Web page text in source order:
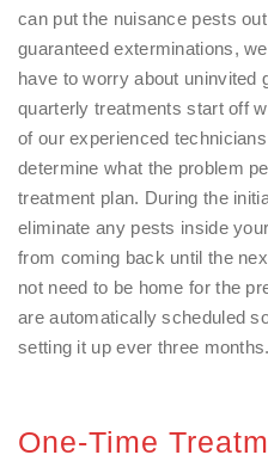
can put the nuisance pests
guaranteed exterminations,
have to worry about uninvited
quarterly treatments start off
of our experienced
determine what the problem
treatment plan. During the
eliminate any pests inside
from coming back until the
not need to be home for the
are automatically scheduled
setting it up ever three months.
One-Time